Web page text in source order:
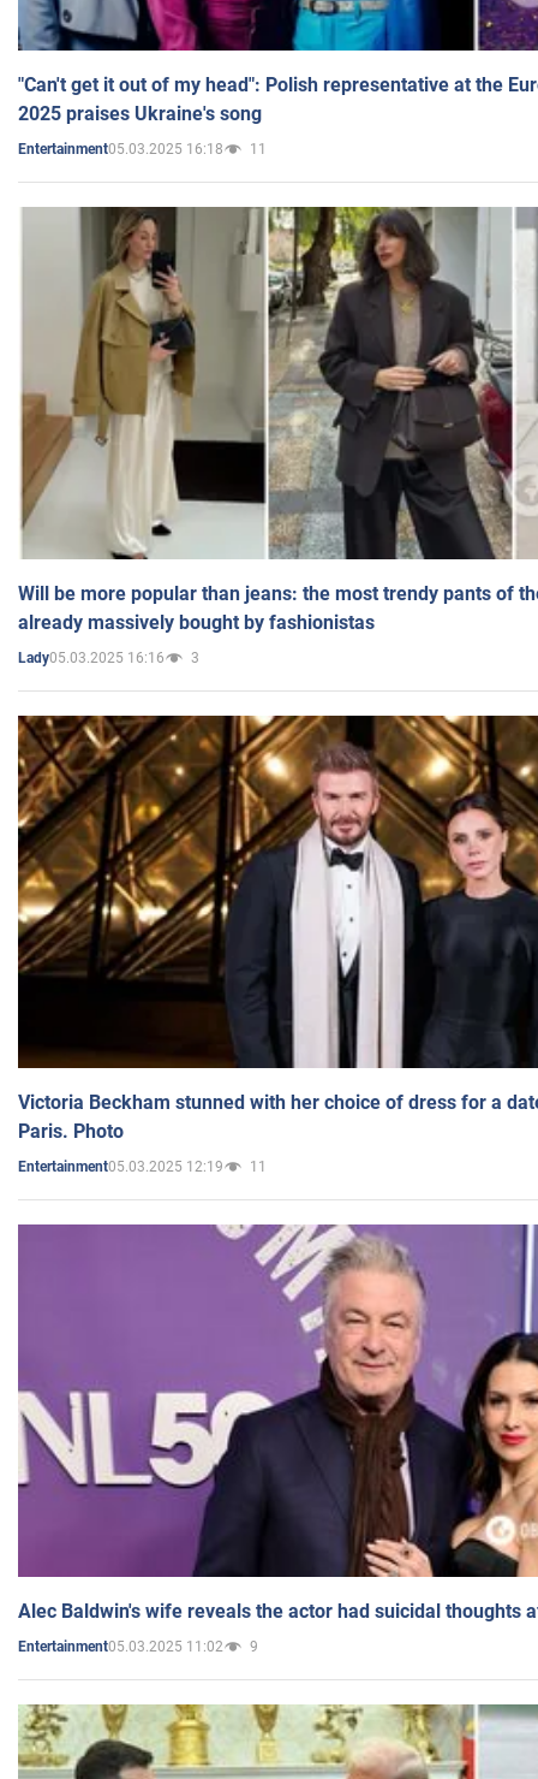
"Can't get it out of my head": Polish representative at the
2025 praises Ukraine's song
Entertainment05.03.2025 16:18 11
Will be more popular than jeans: the most trendy pants of
already massively bought by fashionistas
Lady05.03.2025 16:16 3
Victoria Beckham stunned with her choice of dress for a
Paris. Photo
Entertainment05.03.2025 12:19 11
Alec Baldwin's wife reveals the actor had suicidal thoughts
Entertainment05.03.2025 11:02 9